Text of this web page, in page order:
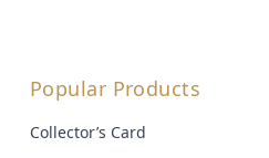
Popular Products
Collector’s Card